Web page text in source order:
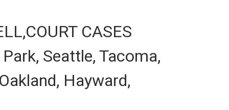
CASES
Seattle, Tacoma,
Hayward,